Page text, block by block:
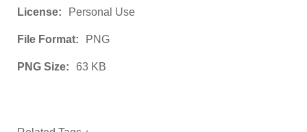
License: Personal Use
File Format: PNG
PNG Size: 63 KB